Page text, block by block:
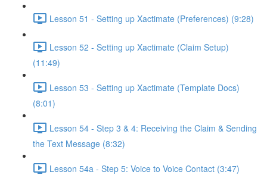
Lesson 51 - Setting up Xactimate (Preferences) (9:28)
Lesson 52 - Setting up Xactimate (Claim Setup)
(11:49)
Lesson 53 - Setting up Xactimate (Template Docs)
(8:01)
Lesson 54 - Step 3 & 4: Receiving the Claim & Sending
the Text Message (8:32)
Lesson 54a - Step 5: Voice to Voice Contact (3:47)